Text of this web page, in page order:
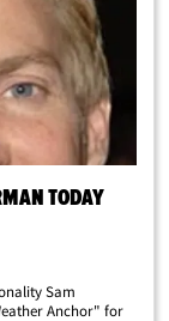
TODAY
Sam
Anchor" for